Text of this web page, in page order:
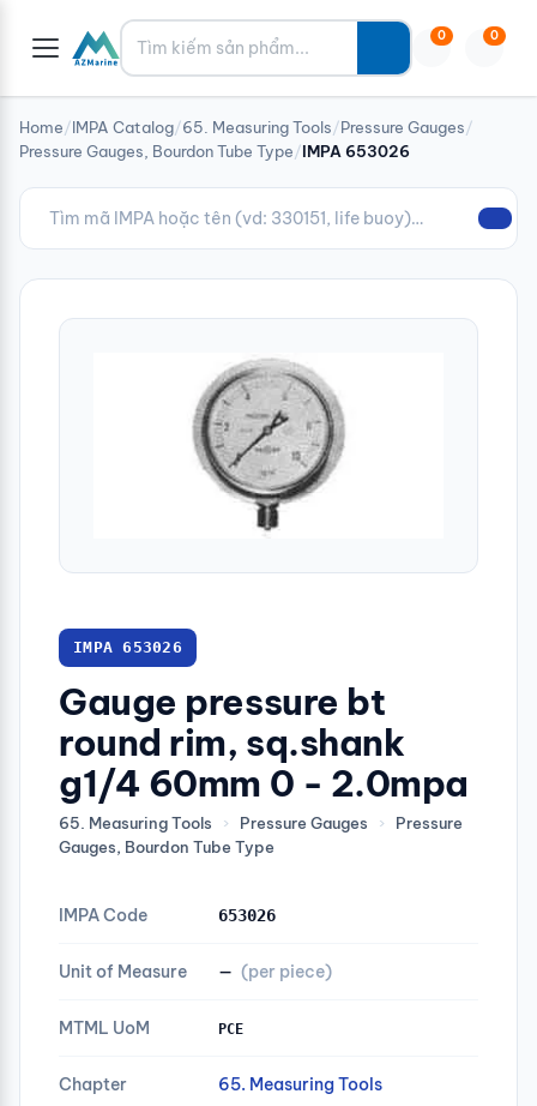
Tìm kiếm 0 0
Home/IMPA Catalog/65. Measuring Tools/Pressure Gauges/
Pressure Gauges, Bourdon Tube Type/IMPA 653026
IMPA 653026
Gauge pressure bt
round rim, sq.shank
g1/4 60mm 0 - 2.0mpa
65. Measuring Tools › Pressure Gauges ›
Pressure
Gauges, Bourdon Tube Type
IMPA Code 653026
Unit of Measure — (per piece)
MTML UoM PCE
Chapter 65. Measuring Tools